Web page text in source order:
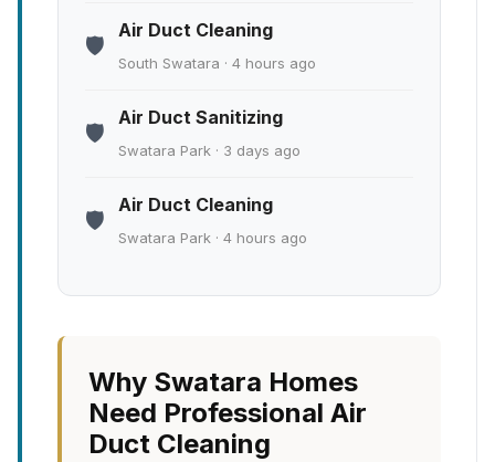
🛡️
Air Duct Cleaning
South Swatara · 4 hours ago
🛡️
Air Duct Sanitizing
Swatara Park · 3 days ago
🛡️
Air Duct Cleaning
Swatara Park · 4 hours ago
Why Swatara Homes
Need Professional Air
Duct Cleaning